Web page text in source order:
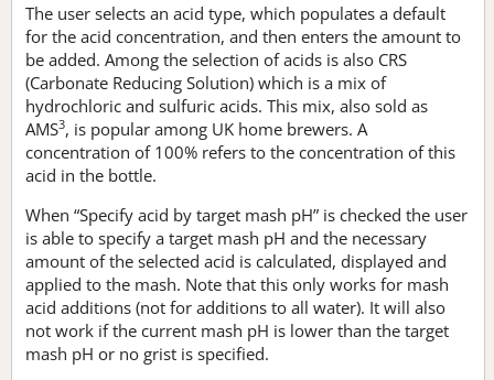
The user selects an acid type, which populates a default
for the acid concentration, and then enters the amount to
be added. Among the selection of acids is also CRS
(Carbonate Reducing Solution) which is a mix of
hydrochloric and sulfuric acids. This mix, also sold as
AMS3, is popular among UK home brewers. A
concentration of 100% refers to the concentration of this
acid in the bottle.
When “Specify acid by target mash pH” is checked the user
is able to specify a target mash pH and the necessary
amount of the selected acid is calculated, displayed and
applied to the mash. Note that this only works for mash
acid additions (not for additions to all water). It will also
not work if the current mash pH is lower than the target
mash pH or no grist is specified.